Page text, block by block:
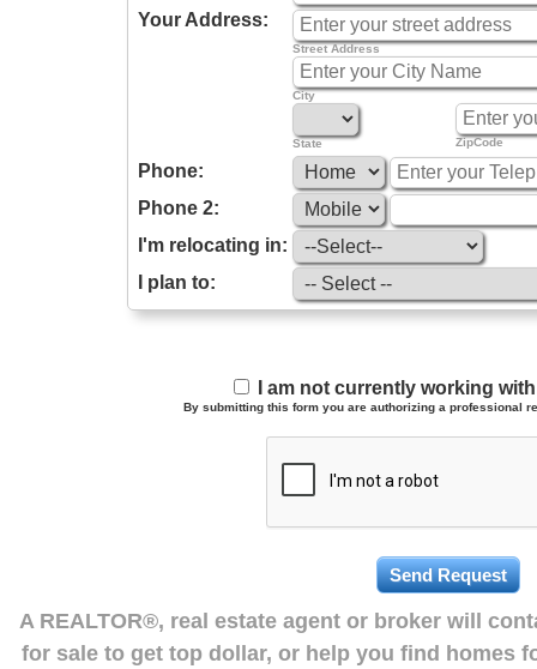
Your Address:
Street Address
City
State ZipCode
Phone:
Phone 2:
I'm relocating in:
I plan to:
I am not currently working
By submitting this form you are authorizing a professional
A REALTOR®, real estate agent or broker will
for sale to get top dollar, or help you find homes